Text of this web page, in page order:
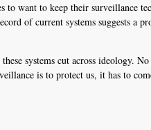
to want to keep their surveillance
of current systems suggests a
systems cut across ideology.
is to protect us, it has to